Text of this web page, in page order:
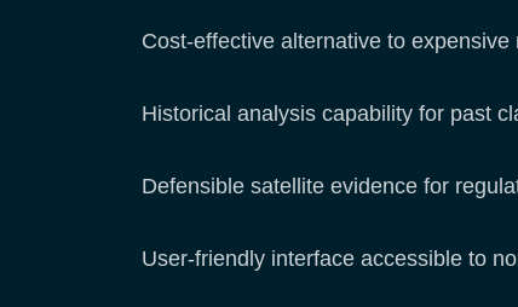
Cost-effective alternative to
Historical analysis capability for past
Defensible satellite evidence for
User-friendly interface accessible to